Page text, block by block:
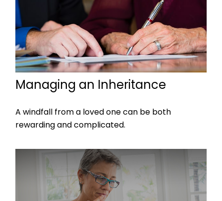
Managing an Inheritance
A windfall from a loved one can be both
rewarding and complicated.